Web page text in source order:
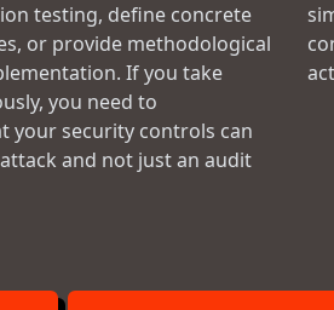
testing, define concrete
or provide methodological
If you take
you need to
your security controls can
and not just an audit